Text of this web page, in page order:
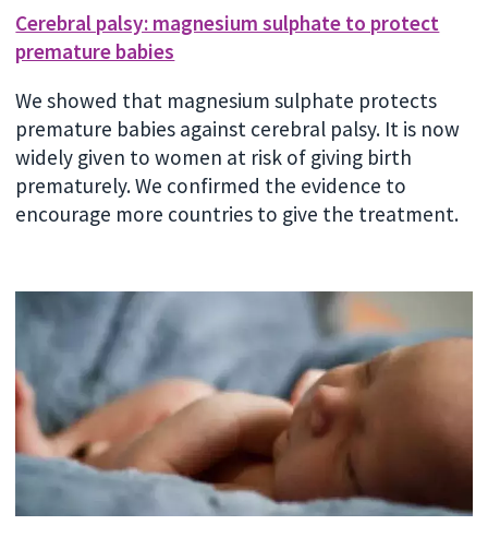
Cerebral palsy: magnesium sulphate to protect
premature babies
We showed that magnesium sulphate protects
premature babies against cerebral palsy. It is now
widely given to women at risk of giving birth
prematurely. We confirmed the evidence to
encourage more countries to give the treatment.